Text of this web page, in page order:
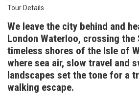
Tour Details
We leave the city behind and
London Waterloo, crossing the
timeless shores of the Isle of
where sea air, slow travel and
landscapes set the tone for a
walking escape.